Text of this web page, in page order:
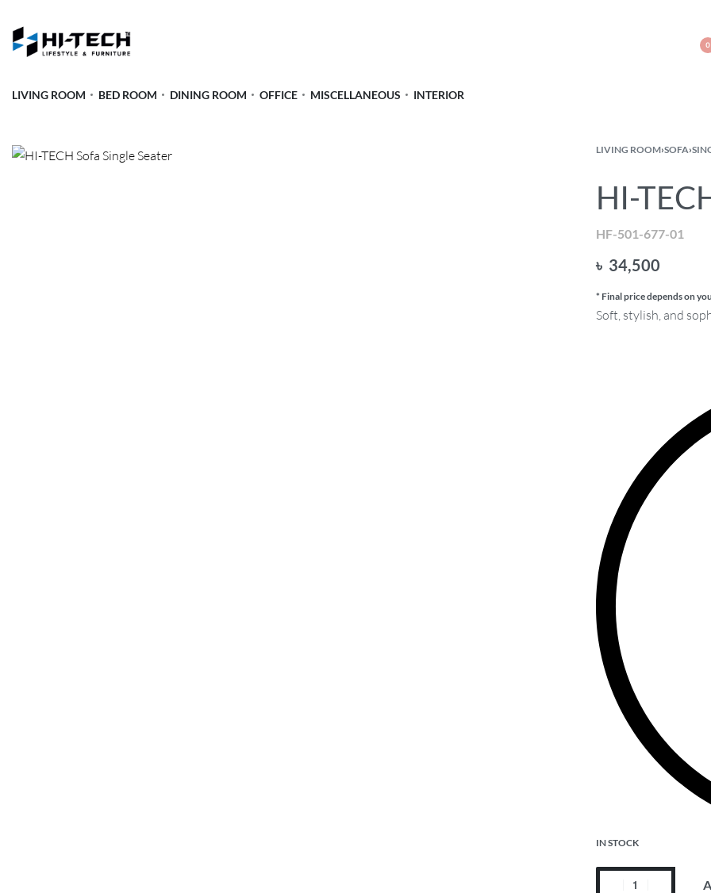
0
LIVING ROOM BED ROOM DINING ROOM OFFICE MISCELLANEOUS INTERIOR
LIVING ROOM›SOFA›
HI-
HF-501-677-01
৳ 34,500
* Final price depends on
Soft, stylish, and
IN STOCK